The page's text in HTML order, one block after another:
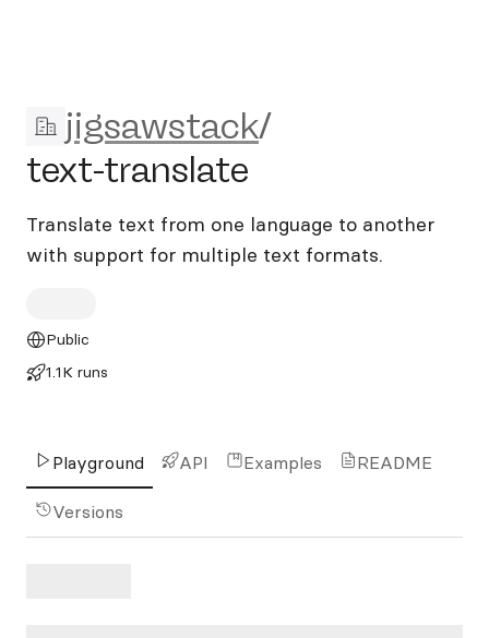
jigsawstack/text-translate
jigsawstack/
text-translate
Translate text from one language to another
with support for multiple text formats.
Public
1.1K runs
Playground API Examples README
Versions